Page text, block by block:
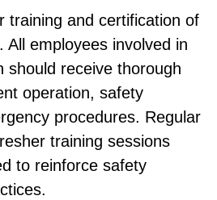
training and certification of
All employees involved in
should receive thorough
operation, safety
procedures. Regular
training sessions
to reinforce safety